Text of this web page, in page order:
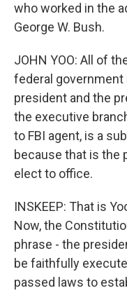
who worked in the
George W. Bush.
JOHN YOO: All of
federal
president and the
the executive
to FBI agent, is a
because that is the
elect to office.
INSKEEP: That is
Now, the
phrase - the
be faithfully
passed laws to